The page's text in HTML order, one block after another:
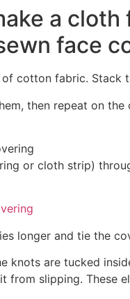
face
cotton fabric. Stack
then repeat on
or cloth strip)
longer and tie the
knots are tucked
from slipping. These